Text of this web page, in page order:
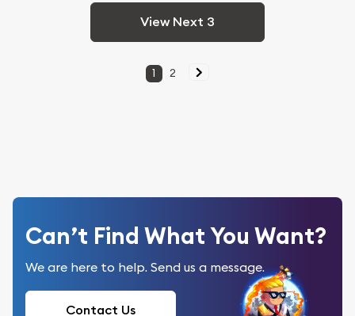
View Next 3
1 2
Can’t Find What You Want?
We are here to help. Send us a message.
Contact Us